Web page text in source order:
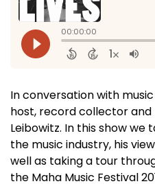
In conversation with
host, record collector
Leibowitz. In this show we
the music industry, his
well as taking a tour
the Maha Music Festival